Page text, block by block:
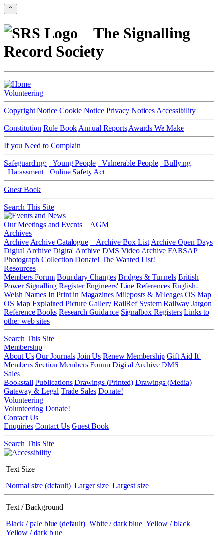
⇑
The Signalling
Record Society
Volunteering
Copyright Notice Cookie Notice Privacy Notices Accessibility
Constitution Rule Book Annual Reports Awards We Make
If you Need to Complain
Safeguarding: Young People Vulnerable People
Bullying
Harassment
Online Safety Act
Guest Book
Search This Site
Our Meetings and Events
AGM
Archives
Archive Archive Catalogue Archive Box List Archive Open Days
Digital Archive Digital Archive DMS Video Archive FARSAP
Photograph Collection Donate! The Wanted List!
Resources
Members Forum Boundary Changes Bridges & Tunnels British
Power Signalling Register Engineers' Line References English-
Welsh Names In Print in Magazines Mileposts & Mileages OS Map
OS Map Explained Picture Gallery RailRef System Railway Jargon
Reference Books Research Guidance Signalbox Registers Links to
other web sites
Search This Site
Membership
About Us Our Journals Join Us Renew Membership Gift Aid It!
Members Section Members Forum Digital Archive DMS
Sales
Bookstall Publications Drawings (Printed) Drawings (Media)
Gateway & Legal Trade Sales Donate!
Volunteering
Volunteering Donate!
Contact Us
Enquiries Contact Us Guest Book
Search This Site
Text Size
Normal size (default) Larger size Largest size
Text / Background
Black / pale blue (default) White / dark blue Yellow / black
Yellow / dark blue